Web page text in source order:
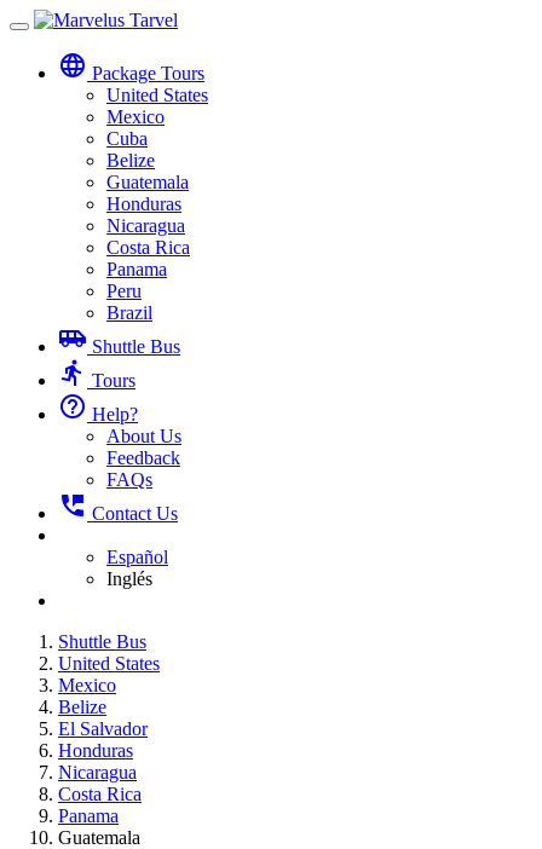
Toggle
navigation
language Package Tours
United States
Mexico
Cuba
Belize
Guatemala
Honduras
Nicaragua
Costa Rica
Panama
Peru
Brazil
airport_shuttle Shuttle Bus
directions_run Tours
help_outline Help?
About Us
Feedback
FAQs
perm_phone_msg Contact Us
Español
Inglés
Shuttle Bus
United States
Mexico
Belize
El Salvador
Honduras
Nicaragua
Costa Rica
Panama
Guatemala